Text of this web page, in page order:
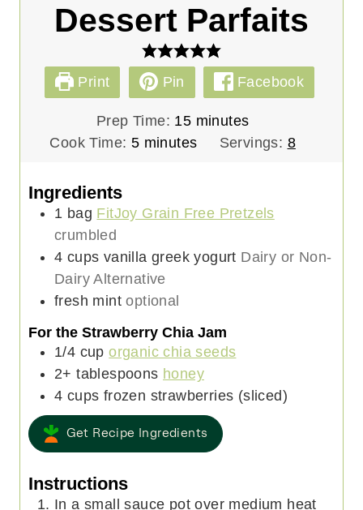
Dessert Parfaits
Print Pin Facebook
Prep Time: 15m
i
t
s
minutes
Cook Time: 5m
u
e
s
minutes Servings: 8
Ingredients
1 bag FitJoy Grain Free Pretzels
crumbled
4 cups vanilla greek yogurt Dairy or Non-
Dairy Alternative
fresh mint optional
For the Strawberry Chia Jam
1/4 cup organic chia seeds
2+ tablespoons honey
4 cups frozen strawberries (sliced)
Get Recipe Ingredients
Instructions
In a small sauce pot over medium heat